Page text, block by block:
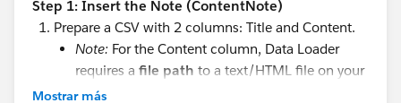
Step 1: Insert the Note (ContentNote)
Prepare a CSV with 2 columns: Title and Content.
Note: For the Content column, Data Loader
requires a file path to a text/HTML file on your
computer containing the note body. You cannot
Mostrar más